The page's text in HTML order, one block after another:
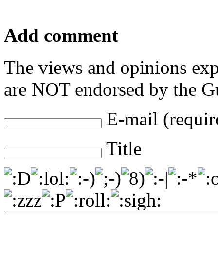
Add comment
The views and opinions
are NOT endorsed by the
E-mail
Title